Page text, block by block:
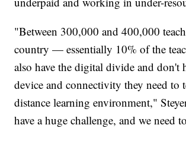
"Between 300,000 and 400,000
country — essentially 10% of the
also have the digital divide and don't
device and connectivity they need to
distance learning environment,"
have a huge challenge, and we need